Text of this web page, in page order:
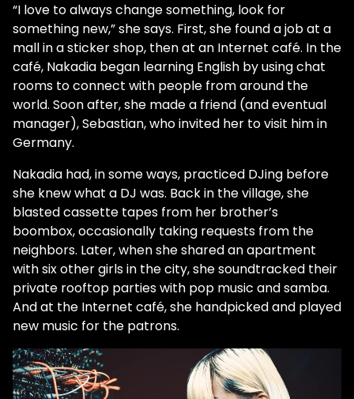
“I love to always change something, look for
something new,” she says. First, she found a job at a
mall in a sticker shop, then at an Internet café. In the
café, Nakadia began learning English by using chat
rooms to connect with people from around the
world. Soon after, she made a friend (and eventual
manager), Sebastian, who invited her to visit him in
Germany.
Nakadia had, in some ways, practiced DJing before
she knew what a DJ was. Back in the village, she
blasted cassette tapes from her brother’s
boombox, occasionally taking requests from the
neighbors. Later, when she shared an apartment
with six other girls in the city, she soundtracked their
private rooftop parties with pop music and samba.
And at the Internet café, she handpicked and played
new music for the patrons.